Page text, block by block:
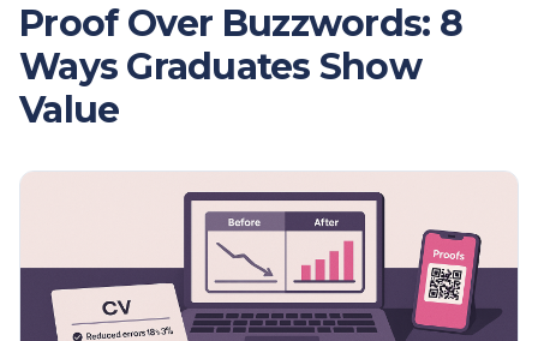
Proof Over Buzzwords: 8
Ways Graduates Show
Value